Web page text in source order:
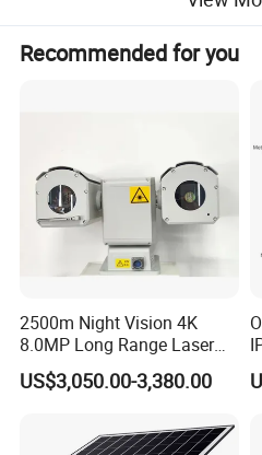
indicators
-25ºC ~ +55ºC
Physical features
Installation method outdoor pedestal
Project Case
Recommended for you
2500m Night Vision 4K
8.0MP Long Range Laser
PTZ CCTV Camera
US$3,050.00-3,380.00